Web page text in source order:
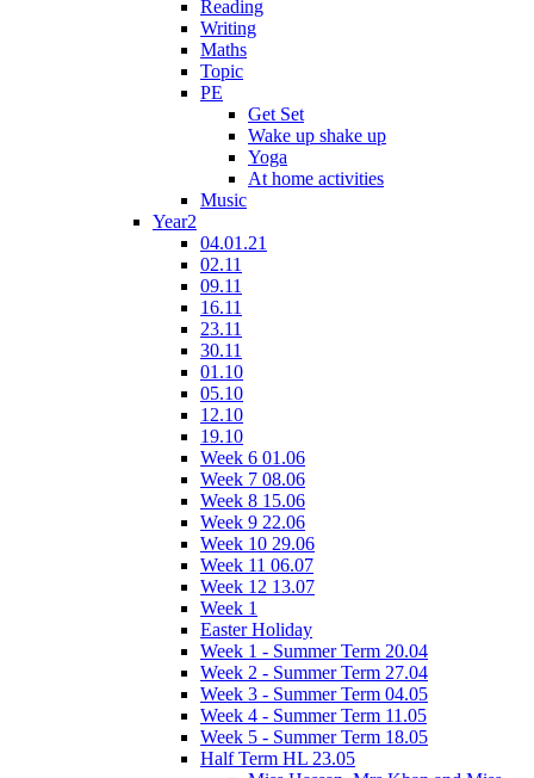
Reading
Writing
Maths
Topic
PE
Get Set
Wake up shake up
Yoga
At home activities
Music
Year2
04.01.21
02.11
09.11
16.11
23.11
30.11
01.10
05.10
12.10
19.10
Week 6 01.06
Week 7 08.06
Week 8 15.06
Week 9 22.06
Week 10 29.06
Week 11 06.07
Week 12 13.07
Week 1
Easter Holiday
Week 1 - Summer Term 20.04
Week 2 - Summer Term 27.04
Week 3 - Summer Term 04.05
Week 4 - Summer Term 11.05
Week 5 - Summer Term 18.05
Half Term HL 23.05